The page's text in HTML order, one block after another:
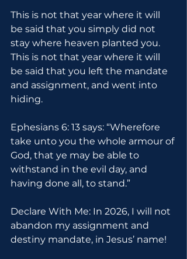
This is not that year where it will
be said that you simply did not
stay where heaven planted you.
This is not that year where it will
be said that you left the mandate
and assignment, and went into
hiding.
Ephesians 6: 13 says: “Wherefore
take unto you the whole armour of
God, that ye may be able to
withstand in the evil day, and
having done all, to stand.”
Declare With Me: In 2026, I will not
abandon my assignment and
destiny mandate, in Jesus’ name!